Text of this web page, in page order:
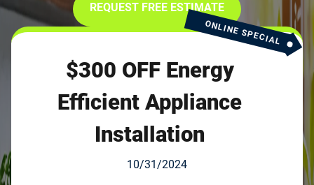
REQUEST FREE ESTIMATE
ONLINE SPECIAL
$300 OFF Energy
Efficient Appliance
Installation
10/31/2024